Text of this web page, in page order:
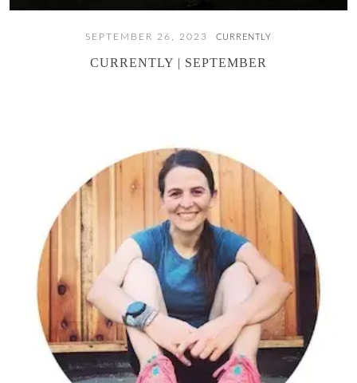
SEPTEMBER 26, 2023 CURRENTLY
CURRENTLY | SEPTEMBER